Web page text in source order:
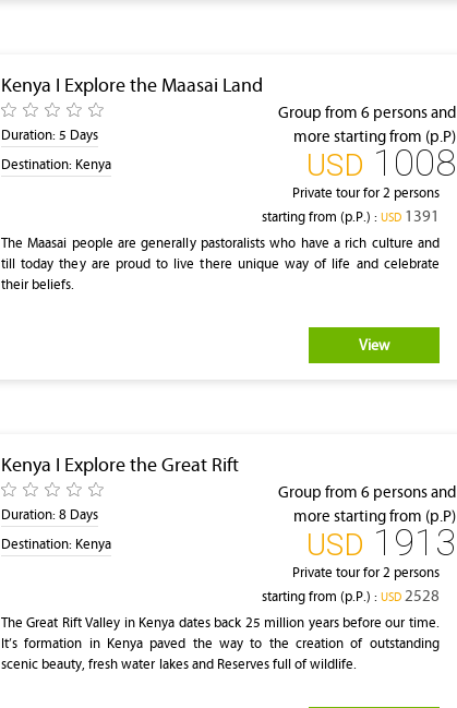
Kenya I Explore the Maasai Land
Duration: 5 Days
Destination: Kenya
Group from 6 persons and
more starting from (p.P)
‎USD 1008
Private tour for 2 persons
starting from (p.P.) : ‎USD1391
The Maasai people are generally pastoralists who have a rich culture and
till today they are proud to live there unique way of life and celebrate
their beliefs.
View
Kenya I Explore the Great Rift
Duration: 8 Days
Destination: Kenya
Group from 6 persons and
more starting from (p.P)
‎USD 1913
Private tour for 2 persons
starting from (p.P.) : ‎USD2528
The Great Rift Valley in Kenya dates back 25 million years before our time.
It’s formation in Kenya paved the way to the creation of outstanding
scenic beauty, fresh water lakes and Reserves full of wildlife.